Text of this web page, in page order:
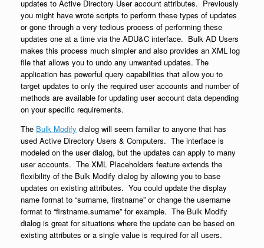
updates to Active Directory User account attributes. Previously
you might have wrote scripts to perform these types of updates
or gone through a very tedious process of performing these
updates one at a time via the ADU&C interface. Bulk AD Users
makes this process much simpler and also provides an XML log
file that allows you to undo any unwanted updates. The
application has powerful query capabilities that allow you to
target updates to only the required user accounts and number of
methods are available for updating user account data depending
on your specific requirements.
The Bulk Modify dialog will seem familiar to anyone that has
used Active Directory Users & Computers. The interface is
modeled on the user dialog, but the updates can apply to many
user accounts. The XML Placeholders feature extends the
flexibility of the Bulk Modify dialog by allowing you to base
updates on existing attributes. You could update the display
name format to “surname, firstname” or change the username
format to “firstname.surname” for example. The Bulk Modify
dialog is great for situations where the update can be based on
existing attributes or a single value is required for all users.